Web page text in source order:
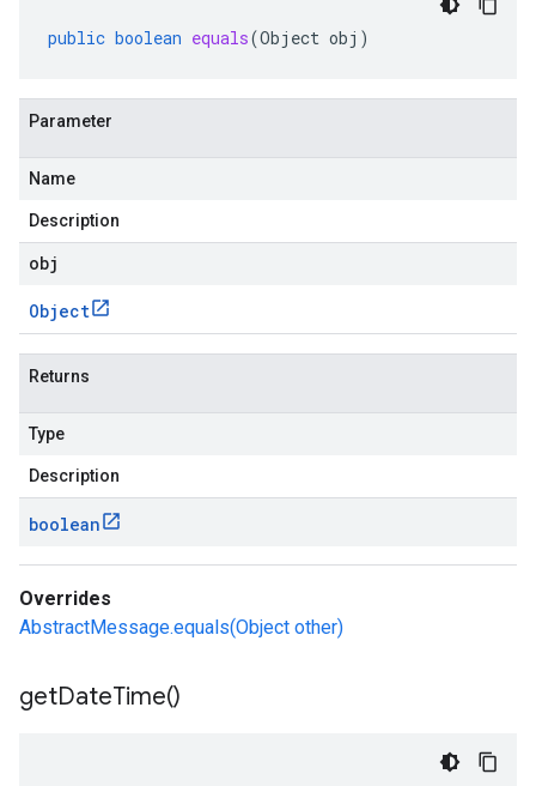
public boolean equals(Object obj )
Parameter
Name
Description
obj
Object
Returns
Type
Description
boolean
Overrides
AbstractMessage.equals(Object other)
getDateTime()